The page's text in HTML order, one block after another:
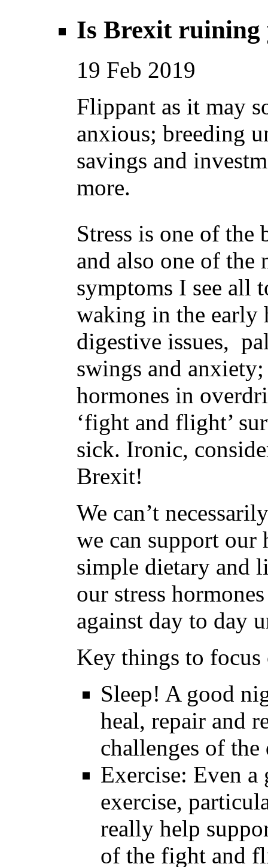
Is Brexit ruining
19 Feb 2019
Flippant as it may
anxious; breeding
savings and
more.
Stress is one of
and also one of the
symptoms I see all
waking in the early
digestive issues,
swings and
hormones in
‘fight and flight’
sick. Ironic,
Brexit!
We can’t
we can support our
simple dietary and
our stress
against day to day
Key things to focus
Sleep! A good
heal, repair and
challenges of the
Exercise: Even
exercise,
really help
of the fight and